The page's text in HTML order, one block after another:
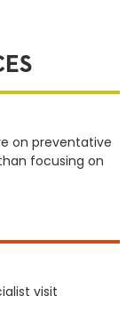
on preventative
focusing on
visit